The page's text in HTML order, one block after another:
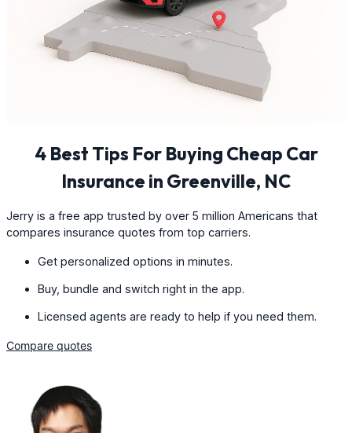
4 Best Tips For Buying Cheap Car
Insurance in Greenville, NC
Jerry is a free app trusted by over 5 million Americans that
compares insurance quotes from top carriers.
Get personalized options in minutes.
Buy, bundle and switch right in the app.
Licensed agents are ready to help if you need them.
Compare quotes